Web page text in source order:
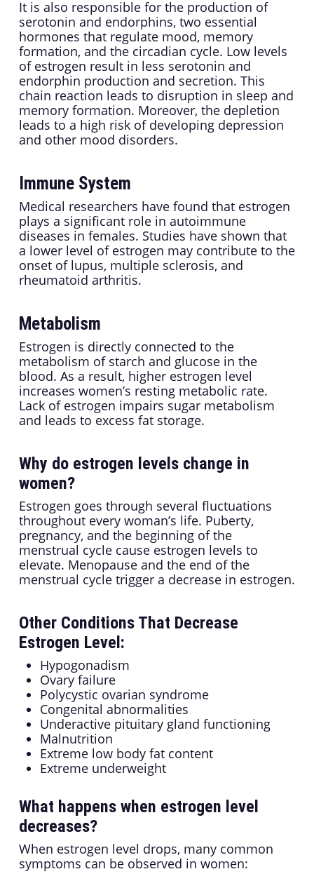
It is also responsible for the production of
serotonin and endorphins, two essential
hormones that regulate mood, memory
formation, and the circadian cycle. Low levels
of estrogen result in less serotonin and
endorphin production and secretion. This
chain reaction leads to disruption in sleep and
memory formation. Moreover, the depletion
leads to a high risk of developing depression
and other mood disorders.
Immune System
Medical researchers have found that estrogen
plays a significant role in autoimmune
diseases in females. Studies have shown that
a lower level of estrogen may contribute to the
onset of lupus, multiple sclerosis, and
rheumatoid arthritis.
Metabolism
Estrogen is directly connected to the
metabolism of starch and glucose in the
blood. As a result, higher estrogen level
increases women’s resting metabolic rate.
Lack of estrogen impairs sugar metabolism
and leads to excess fat storage.
Why do estrogen levels change in
women?
Estrogen goes through several fluctuations
throughout every woman’s life. Puberty,
pregnancy, and the beginning of the
menstrual cycle cause estrogen levels to
elevate. Menopause and the end of the
menstrual cycle trigger a decrease in estrogen.
Other Conditions That Decrease
Estrogen Level:
Hypogonadism
Ovary failure
Polycystic ovarian syndrome
Congenital abnormalities
Underactive pituitary gland functioning
Malnutrition
Extreme low body fat content
Extreme underweight
What happens when estrogen level
decreases?
When estrogen level drops, many common
symptoms can be observed in women: